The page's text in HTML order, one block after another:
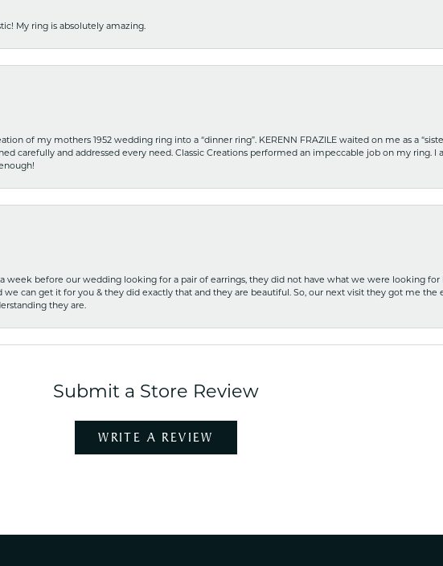
My ring is absolutely amazing.
of my mothers 1952 wedding ring into a “dinner ring”. KERENN FRAZILE waited on me as a
carefully and addressed every need. Classic Creations performed an impeccable job on my ring.
a week before our wedding looking for a pair of earrings, they did not have what we were looking for
can get it for you & they did exactly that and they are beautiful. So, our next visit they got me the
they are.
Submit a Store Review
WRITE A REVIEW